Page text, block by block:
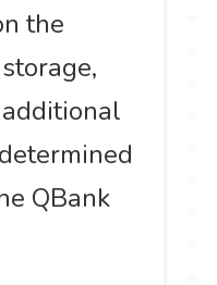
the
QBank